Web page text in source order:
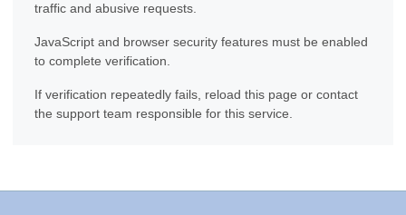
traffic and abusive requests.
JavaScript and browser security features must be enabled
to complete verification.
If verification repeatedly fails, reload this page or contact
the support team responsible for this service.